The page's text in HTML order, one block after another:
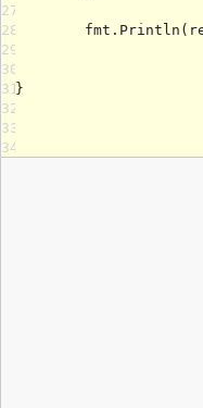
27
28
29
30
31
32
33
34